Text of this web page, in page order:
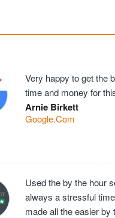
Very happy to get the
time and money for
Arnie Birkett
Google.Com
Used the by the hour
always a stressful
made all the easier